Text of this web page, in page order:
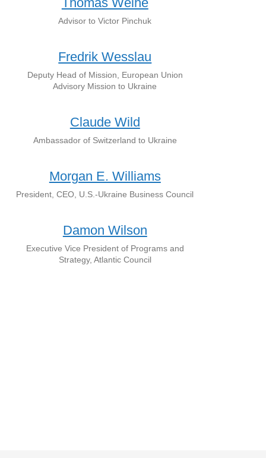
Advisor to Victor Pinchuk
Fredrik Wesslau
Deputy Head of Mission, European Union
Advisory Mission to Ukraine
Claude Wild
Ambassador of Switzerland to Ukraine
Morgan E. Williams
President, CEO, U.S.-Ukraine Business Council
Damon Wilson
Executive Vice President of Programs and
Strategy, Atlantic Council